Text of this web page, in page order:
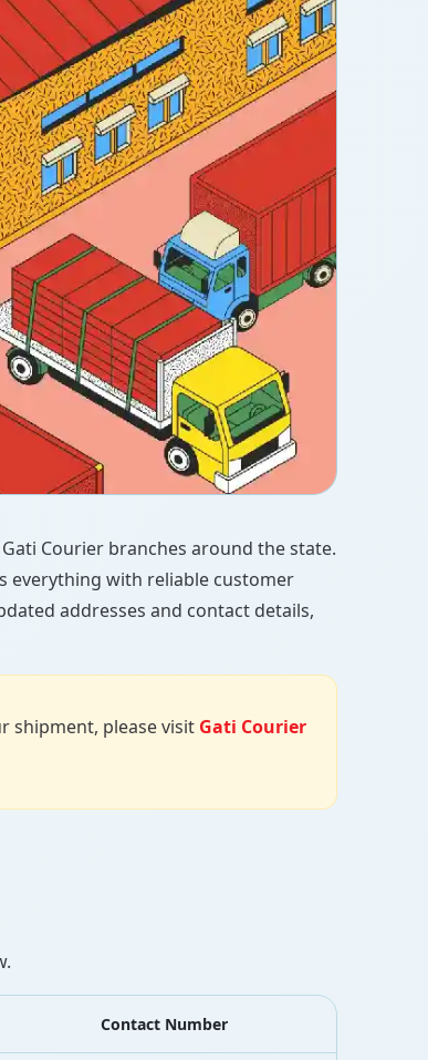
Courier branches around the state.
everything with reliable customer
addresses and contact details,
shipment, please visit Gati Courier
Contact Number